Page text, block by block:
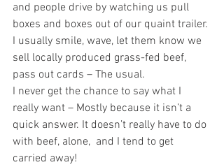
and people drive by watching us pull
boxes and boxes out of our quaint trailer.
I usually smile, wave, let them know we
sell locally produced grass-fed beef,
pass out cards – The usual.
I never get the chance to say what I
really want – Mostly because it isn’t a
quick answer. It doesn’t really have to do
with beef, alone,  and I tend to get
carried away!